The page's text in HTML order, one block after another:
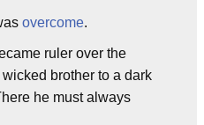
overcome.
ruler over the
brother to a dark
he must always